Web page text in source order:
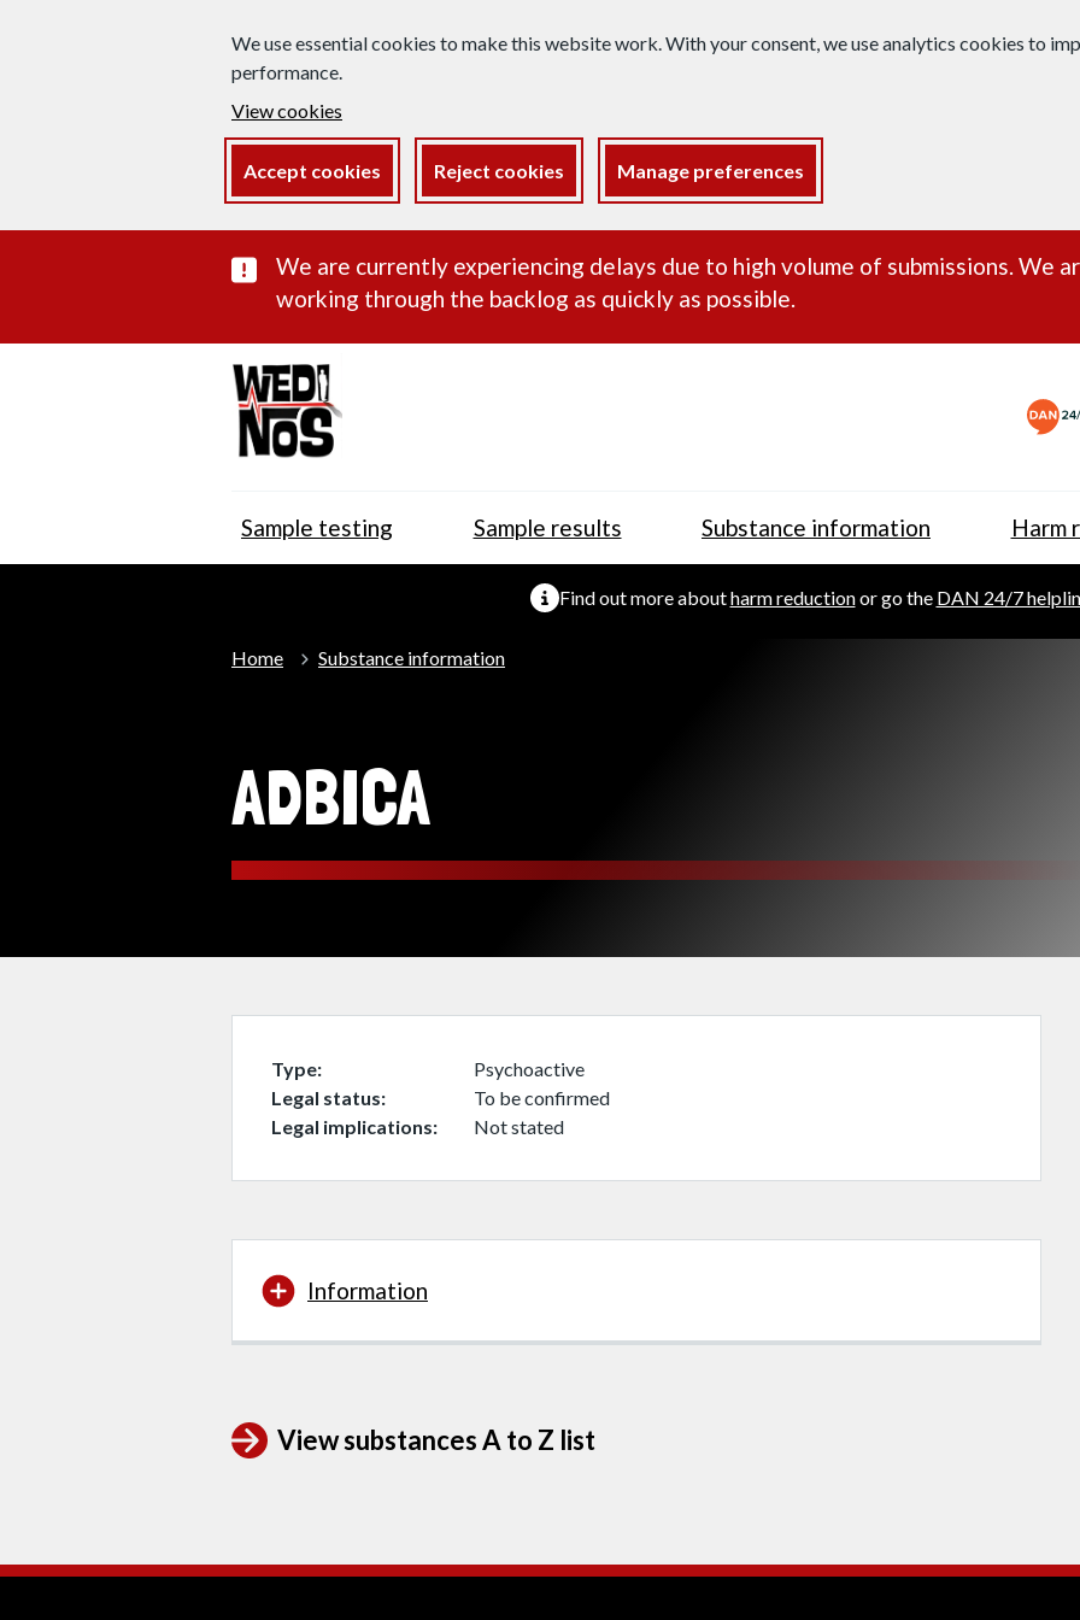
We use essential cookies to make this website work. With your consent, we use analytics cookies to
performance.
View cookies
Accept cookies Reject cookies Manage preferences
Important substance alert
We are currently experiencing delays due to high volume of submissions. We
working through the backlog as quickly as possible.
Sample testing Sample results Substance information Harm
Find out more aboutharm reductionor go the DAN 24/7
Home Substance information
ADBICA
Type
Psychoactive
Legal status
To be confirmed
Legal implications
Not stated
Information
View substances A to Z list